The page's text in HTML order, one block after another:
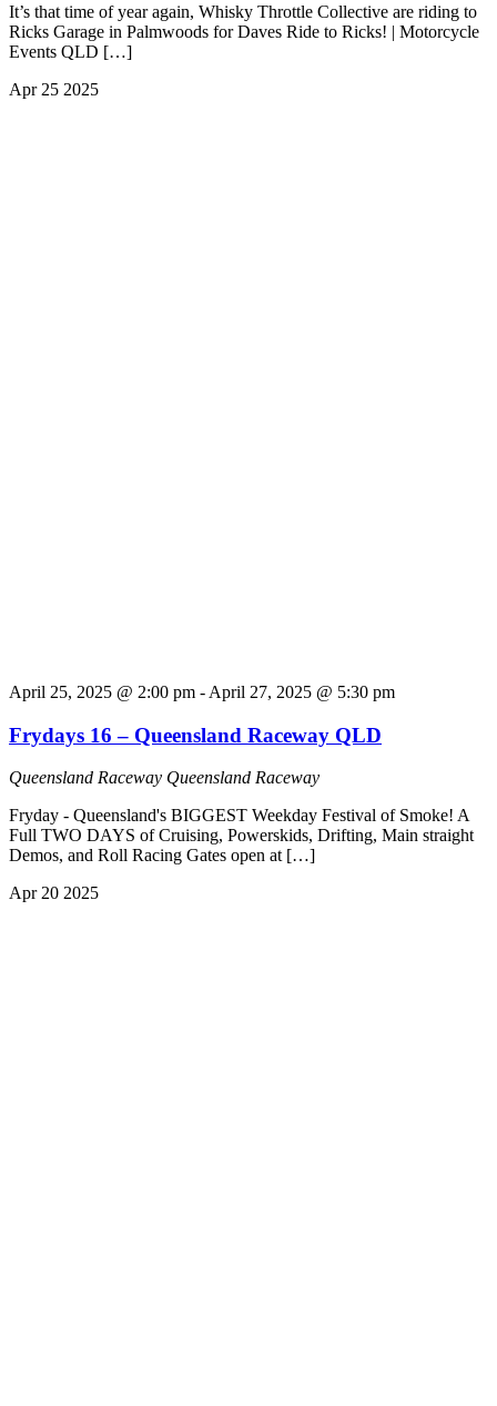
It’s that time of year again, Whisky Throttle Collective are riding to
Ricks Garage in Palmwoods for Daves Ride to Ricks! | Motorcycle
Events QLD […]
Apr 25 2025
April 25, 2025 @ 2:00 pm - April 27, 2025 @ 5:30 pm
Frydays 16 – Queensland Raceway QLD
Queensland Raceway Queensland Raceway
Fryday - Queensland's BIGGEST Weekday Festival of Smoke! A
Full TWO DAYS of Cruising, Powerskids, Drifting, Main straight
Demos, and Roll Racing Gates open at […]
Apr 20 2025